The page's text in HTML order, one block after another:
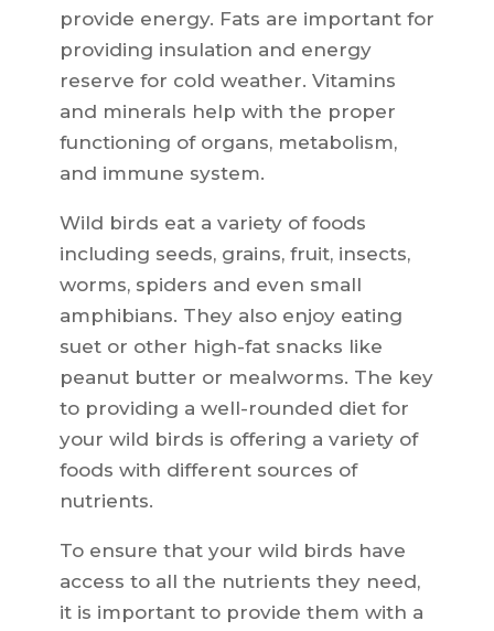
provide energy. Fats are important for
providing insulation and energy
reserve for cold weather. Vitamins
and minerals help with the proper
functioning of organs, metabolism,
and immune system.
Wild birds eat a variety of foods
including seeds, grains, fruit, insects,
worms, spiders and even small
amphibians. They also enjoy eating
suet or other high-fat snacks like
peanut butter or mealworms. The key
to providing a well-rounded diet for
your wild birds is offering a variety of
foods with different sources of
nutrients.
To ensure that your wild birds have
access to all the nutrients they need,
it is important to provide them with a